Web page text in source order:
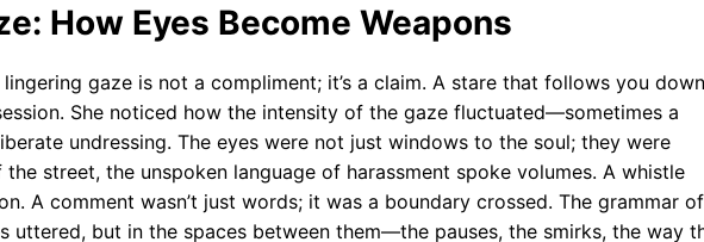
How Eyes Become Weapons
gaze is not a compliment; it’s a claim. A stare that follows you down
She noticed how the intensity of the gaze fluctuated—sometimes a
undressing. The eyes were not just windows to the soul; they were
street, the unspoken language of harassment spoke volumes. A whistle
A comment wasn’t just words; it was a boundary crossed. The grammar of
uttered, but in the spaces between them—the pauses, the smirks, the way